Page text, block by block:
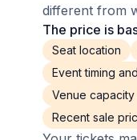
different from
The price is
Seat location
Event timing
Venue
Recent sale